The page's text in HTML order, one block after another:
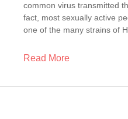
common virus transmitted
fact, most sexually active
one of the many strains of
Read More